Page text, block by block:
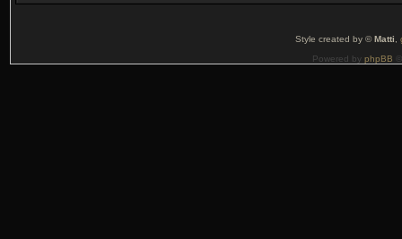
Style created by ©Matti
Powered by phpBB